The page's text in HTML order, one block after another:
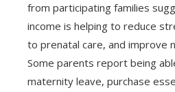
from participating families
income is helping to reduce
to prenatal care, and improve
Some parents report being
maternity leave, purchase